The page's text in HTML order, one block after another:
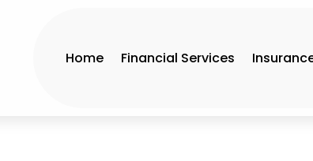
Home Financial Services